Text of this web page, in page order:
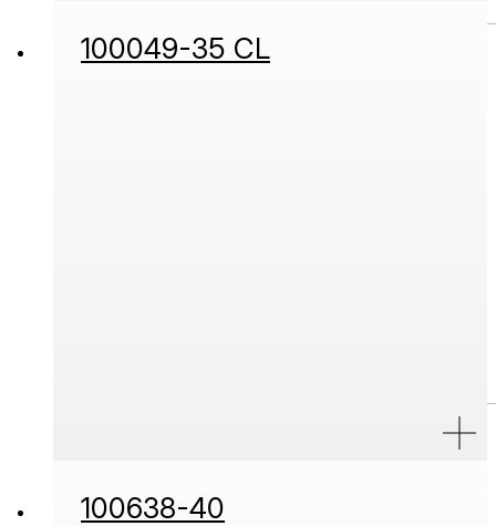
100049-35 CL
100638-40